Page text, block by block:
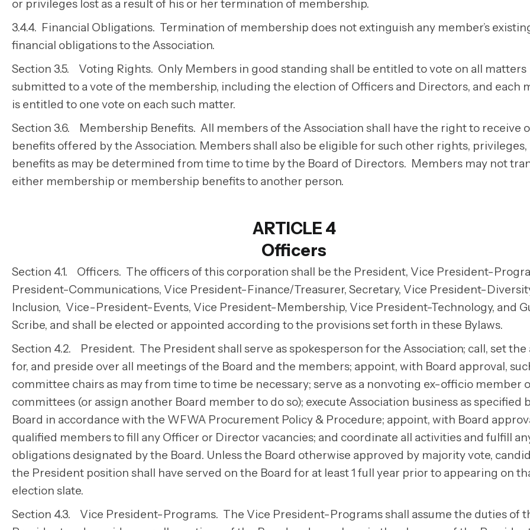
or privileges lost as a result of his or her termination of membership.
3.4.4. Financial Obligations. Termination of membership does not extinguish any member’s
financial obligations to the Association.
Section 3.5. Voting Rights. Only Members in good standing shall be entitled to vote on all matters
submitted to a vote of the membership, including the election of Officers and Directors, and each
is entitled to one vote on each such matter.
Section 3.6. Membership Benefits. All members of the Association shall have the right to receive
benefits offered by the Association. Members shall also be eligible for such other rights, privileges,
benefits as may be determined from time to time by the Board of Directors. Members may not
either membership or membership benefits to another person.
ARTICLE 4
Officers
Section 4.1. Officers. The officers of this corporation shall be the President, Vice President-
President-Communications, Vice President-Finance/Treasurer, Secretary, Vice President-
Inclusion, Vice-President-Events, Vice President-Membership, Vice President-Technology, and
Scribe, and shall be elected or appointed according to the provisions set forth in these Bylaws.
Section 4.2. President. The President shall serve as spokesperson for the Association; call, set the
for, and preside over all meetings of the Board and the members; appoint, with Board approval,
committee chairs as may from time to time be necessary; serve as a nonvoting ex-officio member
committees (or assign another Board member to do so); execute Association business as specified
Board in accordance with the WFWA Procurement Policy & Procedure; appoint, with Board
qualified members to fill any Officer or Director vacancies; and coordinate all activities and fulfill
obligations designated by the Board. Unless the Board otherwise approved by majority vote,
the President position shall have served on the Board for at least 1 full year prior to appearing on
election slate.
Section 4.3. Vice President-Programs. The Vice President-Programs shall assume the duties of